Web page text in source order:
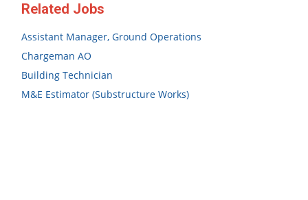
Related Jobs
Assistant Manager, Ground Operations
Chargeman AO
Building Technician
M&E Estimator (Substructure Works)